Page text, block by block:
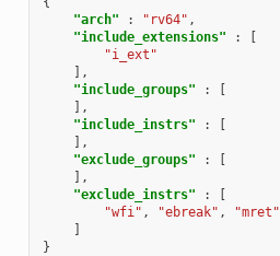
"arch"
: "rv64" ,
"include_extensions"
:
[
"i_ext"
],
"include_groups"
:
[
],
"include_instrs"
:
[
],
"exclude_groups"
:
[
],
"exclude_instrs"
:
[
"wfi" , "ebreak" , "mret"
]
}